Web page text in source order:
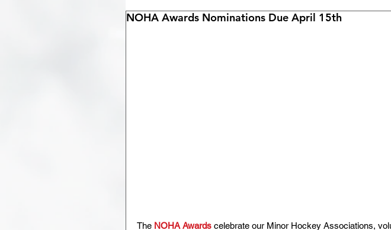
NOHA Awards Nominations Due April 15th
The NOHA Awards celebrate our Minor Hockey Associations,